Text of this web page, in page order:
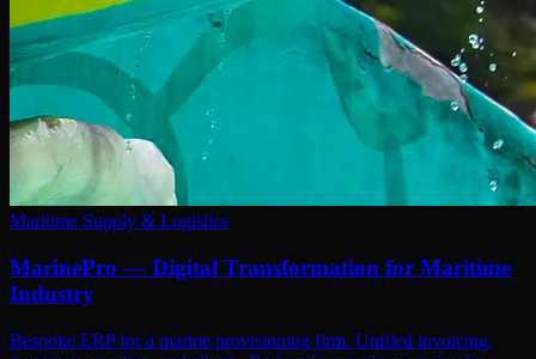
Maritime Supply & Logistics
MarinePro — Digital Transformation for Maritime
Industry
Bespoke ERP for a marine provisioning firm. Unified invoicing,